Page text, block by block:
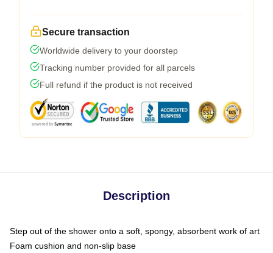
Secure transaction
Worldwide delivery to your doorstep
Tracking number provided for all parcels
Full refund if the product is not received
Description
Step out of the shower onto a soft, spongy, absorbent work of art
Foam cushion and non-slip base